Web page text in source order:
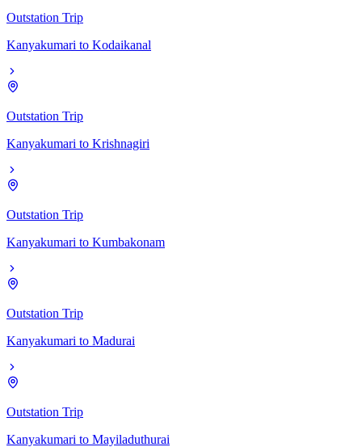
Outstation Trip
Kanyakumari to Kodaikanal
Outstation Trip
Kanyakumari to Krishnagiri
Outstation Trip
Kanyakumari to Kumbakonam
Outstation Trip
Kanyakumari to Madurai
Outstation Trip
Kanyakumari to Mayiladuthurai